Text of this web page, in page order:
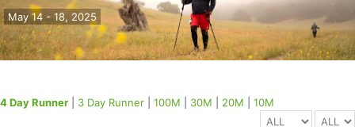
May 14 - 18, 2025
4 Day Runner 3 Day Runner 100M 30M 20M 10M